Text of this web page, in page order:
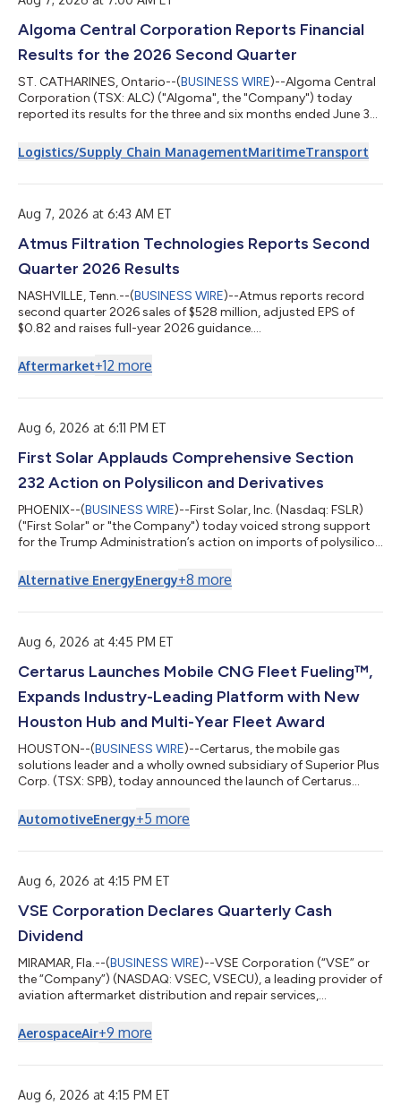
Algoma Central Corporation Reports Financial
Results for the 2026 Second Quarter
ST. CATHARINES, Ontario--(BUSINESS WIRE)--Algoma Central
Corporation (TSX: ALC) ("Algoma", the "Company") today
reported its results for the three and six months ended June 30,
compared to revenues of $211,715 in 2025. Net earnings for the
second quarter were $35,585 compared to $32,883 in 2025. All
otherwise. "Algoma ha...
Logistics/Supply Chain ManagementMaritimeTransport
Aug 7, 2026 at 6:43 AM ET
Atmus Filtration Technologies Reports Second
Quarter 2026 Results
NASHVILLE, Tenn.--(BUSINESS WIRE)--Atmus reports record
second quarter 2026 sales of $528 million, adjusted EPS of
$0.82 and raises full-year 2026 guidance....
Aftermarket+12 more
Aug 6, 2026 at 6:11 PM ET
First Solar Applauds Comprehensive Section
232 Action on Polysilicon and Derivatives
PHOENIX--(BUSINESS WIRE)--First Solar, Inc. (Nasdaq: FSLR)
("First Solar" or "the Company") today voiced strong support
for the Trump Administration’s action on imports of polysilicon
Act, a move aimed at loosening China's grip on a critical supply
chain. Polysilicon is a foundational input for crystalline silicon
Alternative EnergyEnergy+8 more
Aug 6, 2026 at 4:45 PM ET
Certarus Launches Mobile CNG Fleet Fueling™,
Expands Industry-Leading Platform with New
Houston Hub and Multi-Year Fleet Award
HOUSTON--(BUSINESS WIRE)--Certarus, the mobile gas
solutions leader and a wholly owned subsidiary of Superior Plus
Corp. (TSX: SPB), today announced the launch of Certarus
compressed natural gas (CNG) and renewable natural gas
(RNG) directly to fleet customer locations, along with the
two-year agreement, Certarus w...
AutomotiveEnergy+5 more
Aug 6, 2026 at 4:15 PM ET
VSE Corporation Declares Quarterly Cash
Dividend
MIRAMAR, Fla.--(BUSINESS WIRE)--VSE Corporation (“VSE” or
the “Company”) (NASDAQ: VSEC, VSECU), a leading provider of
aviation aftermarket distribution and repair services,
declared a regular quarterly cash dividend of $0.10 per share of
VSE common stock. The dividend is payable on October 29,
provider of Aviation distribution a...
AerospaceAir+9 more
Aug 6, 2026 at 4:15 PM ET